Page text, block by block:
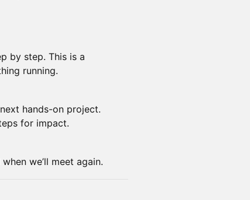
by step. This is a
running.
hands-on project.
for impact.
we’ll meet again.